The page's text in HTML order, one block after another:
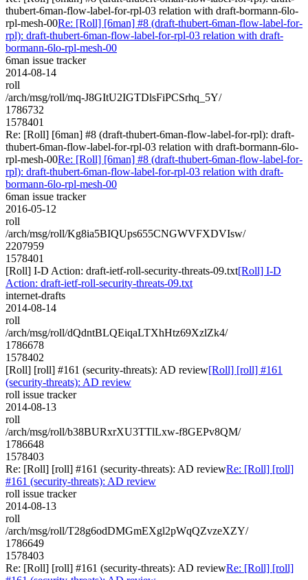
thubert-6man-flow-label-for-rpl-03 relation with draft-bormann-6lo-
rpl-mesh-00Re: [Roll] [6man] #8 (draft-thubert-6man-flow-label-for-
rpl): draft-thubert-6man-flow-label-for-rpl-03 relation with draft-
bormann-6lo-rpl-mesh-00
6man issue tracker
2014-08-14
roll
/arch/msg/roll/mq-J8GItU2IGTDlsFiPCSrhq_5Y/
1786732
1578401
Re: [Roll] [6man] #8 (draft-thubert-6man-flow-label-for-rpl): draft-
thubert-6man-flow-label-for-rpl-03 relation with draft-bormann-6lo-
rpl-mesh-00Re: [Roll] [6man] #8 (draft-thubert-6man-flow-label-for-
rpl): draft-thubert-6man-flow-label-for-rpl-03 relation with draft-
bormann-6lo-rpl-mesh-00
6man issue tracker
2016-05-12
roll
/arch/msg/roll/Kg8ia5BIQUps655CNGWVFXDVIsw/
2207959
1578401
[Roll] I-D Action: draft-ietf-roll-security-threats-09.txt[Roll] I-D
Action: draft-ietf-roll-security-threats-09.txt
internet-drafts
2014-08-14
roll
/arch/msg/roll/dQdntBLQEiqaLTXhHtz69XzlZk4/
1786678
1578402
[Roll] [roll] #161 (security-threats): AD review[Roll] [roll] #161
(security-threats): AD review
roll issue tracker
2014-08-13
roll
/arch/msg/roll/b38BURxrXU3TTlLxw-f8GEPv8QM/
1786648
1578403
Re: [Roll] [roll] #161 (security-threats): AD reviewRe: [Roll] [roll]
#161 (security-threats): AD review
roll issue tracker
2014-08-13
roll
/arch/msg/roll/T28g6odDMGmEXgl2pWqQZvzeXZY/
1786649
1578403
Re: [Roll] [roll] #161 (security-threats): AD reviewRe: [Roll] [roll]